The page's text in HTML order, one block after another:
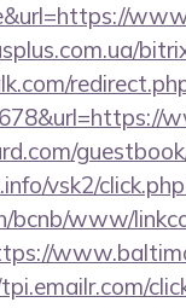
vsk2/
bcnb/www/